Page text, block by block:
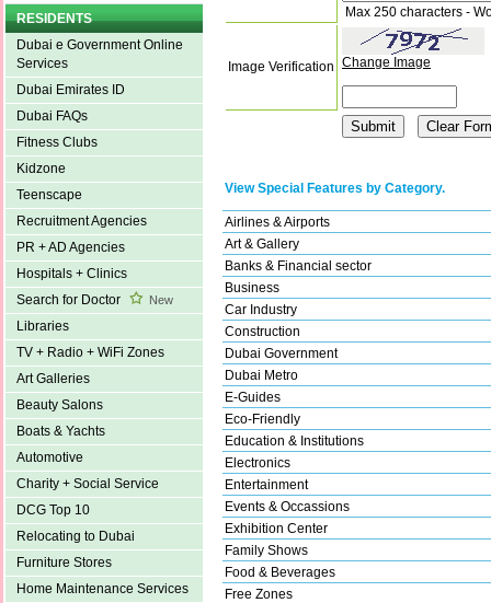
RESIDENTS
Dubai e Government Online
Services
Dubai Emirates ID
Dubai FAQs
Fitness Clubs
Kidzone
Teenscape
Recruitment Agencies
PR + AD Agencies
Hospitals + Clinics
Search for Doctor
New
Libraries
TV + Radio + WiFi Zones
Art Galleries
Beauty Salons
Boats & Yachts
Automotive
Charity + Social Service
DCG Top 10
Relocating to Dubai
Furniture Stores
Home Maintenance Services
Max 250 characters -
Image Verification Change Image
View Special Features by Category.
Airlines & Airports
Art & Gallery
Banks & Financial sector
Business
Car Industry
Construction
Dubai Government
Dubai Metro
E-Guides
Eco-Friendly
Education & Institutions
Electronics
Entertainment
Events & Occassions
Exhibition Center
Family Shows
Food & Beverages
Free Zones